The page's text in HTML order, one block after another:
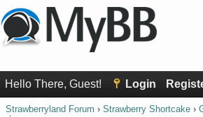
Hello There, Guest! Login
Strawberryland Forum › Strawberry Shortcake ›